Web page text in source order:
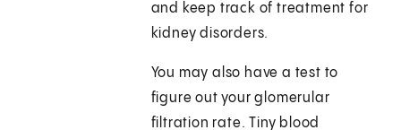
and keep track of treatment for
kidney disorders.
You may also have a test to
figure out your glomerular
filtration rate. Tiny blood